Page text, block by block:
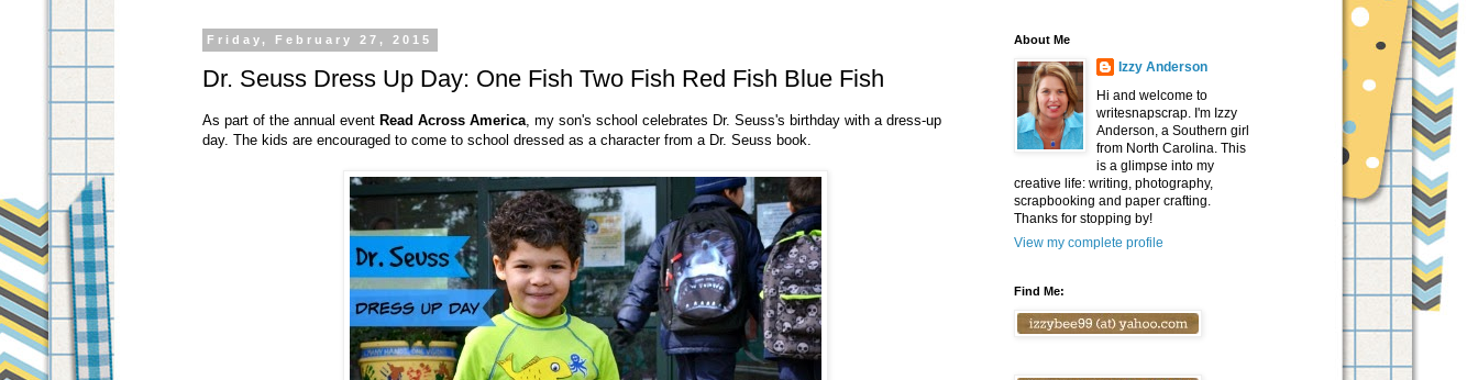
Friday, February 27, 2015
Dr. Seuss Dress Up Day: One Fish Two Fish Red Fish Blue Fish
As part of the annual event Read Across America, my son's school celebrates Dr. Seuss's birthday with a dress-up
day. The kids are encouraged to come to school dressed as a character from a Dr. Seuss book.
About Me
Izzy Anderson
Hi and welcome to
writesnapscrap. I'm Izzy
Anderson, a Southern girl
from North Carolina. This
is a glimpse into my
creative life: writing, photography,
scrapbooking and paper crafting.
Thanks for stopping by!
View my complete profile
Find Me: